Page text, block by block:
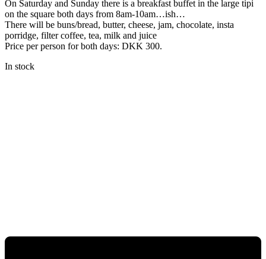
On Saturday and Sunday there is a breakfast buffet in the large tipi
on the square both days from 8am-10am…ish…
There will be buns/bread, butter, cheese, jam, chocolate, insta
porridge, filter coffee, tea, milk and juice
Price per person for both days: DKK 300.
In stock